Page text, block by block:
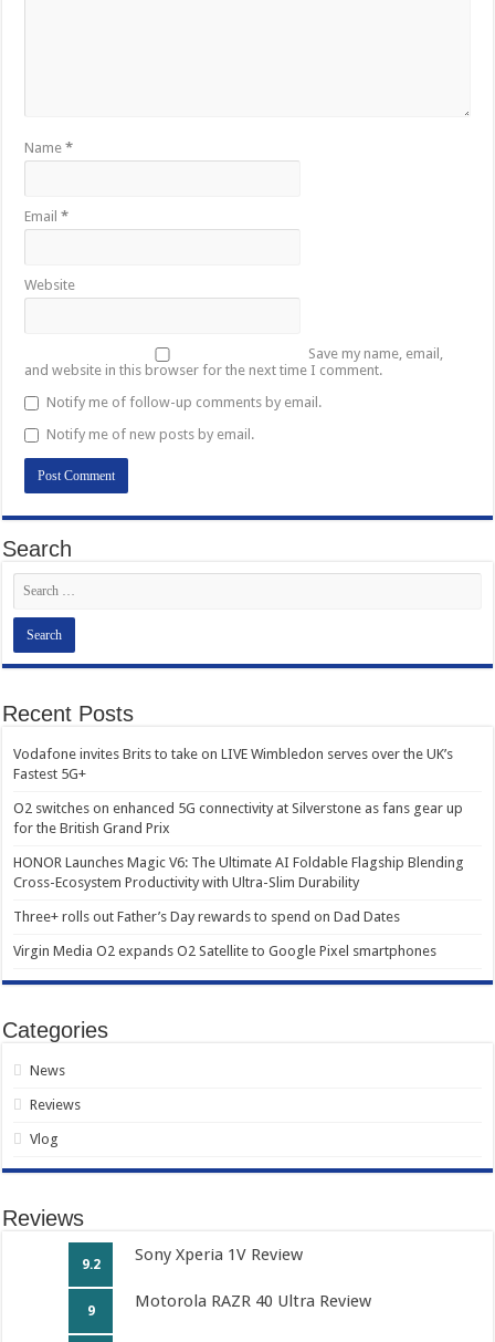
Name*
Email*
Website
Save my name, email,
and website in this browser for the next time I comment.
Notify me of follow-up comments by email.
Notify me of new posts by email.
Search
Recent Posts
Vodafone invites Brits to take on LIVE Wimbledon serves over the UK’s
Fastest 5G+
O2 switches on enhanced 5G connectivity at Silverstone as fans gear up
for the British Grand Prix
HONOR Launches Magic V6: The Ultimate AI Foldable Flagship Blending
Cross-Ecosystem Productivity with Ultra-Slim Durability
Three+ rolls out Father’s Day rewards to spend on Dad Dates
Virgin Media O2 expands O2 Satellite to Google Pixel smartphones
Categories
News
Reviews
Vlog
Reviews
9.2 Sony Xperia 1V Review
9 Motorola RAZR 40 Ultra Review